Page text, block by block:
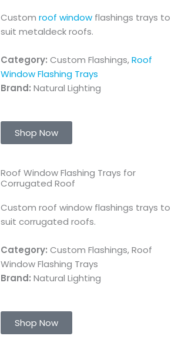
Custom roof window flashings trays to
suit metaldeck roofs.
Category: Custom Flashings,Roof
Window Flashing Trays
Brand: Natural Lighting
Shop Now
Roof Window Flashing Trays for
Corrugated Roof
Custom roof window flashings trays to
suit corrugated roofs.
Category: Custom Flashings, Roof
Window Flashing Trays
Brand: Natural Lighting
Shop Now